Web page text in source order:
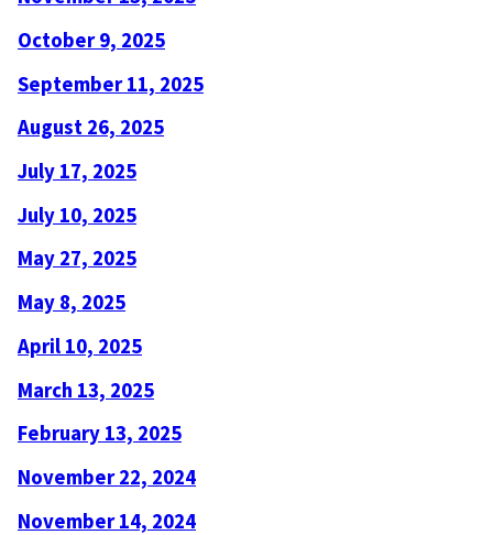
October 9, 2025
September 11, 2025
August 26, 2025
July 17, 2025
July 10, 2025
May 27, 2025
May 8, 2025
April 10, 2025
March 13, 2025
February 13, 2025
November 22, 2024
November 14, 2024